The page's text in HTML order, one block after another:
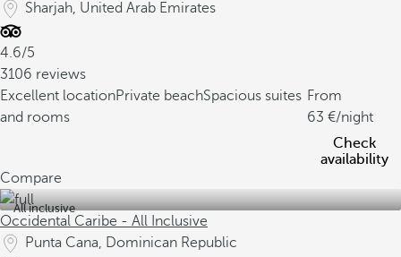
Sharjah, United Arab Emirates
4.6/5
3106 reviews
Excellent locationPrivate beachSpacious suites
and rooms
From
63
/night
Check
availability
Compare
All inclusive
Occidental Caribe - All Inclusive
Punta Cana, Dominican Republic